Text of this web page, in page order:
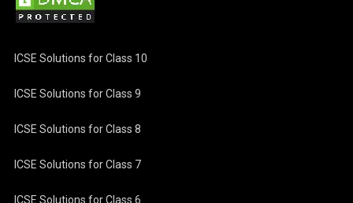
ICSE Solutions for Class 10
ICSE Solutions for Class 9
ICSE Solutions for Class 8
ICSE Solutions for Class 7
ICSE Solutions for Class 6